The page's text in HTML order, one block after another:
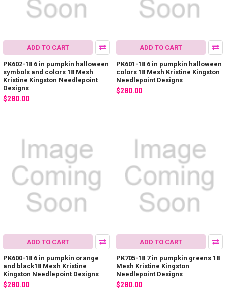
ADD TO CART
PK602-18 6 in pumpkin halloween
symbols and colors 18 Mesh
Kristine Kingston Needlepoint
Designs
$280.00
ADD TO CART
PK601-18 6 in pumpkin halloween
colors 18 Mesh Kristine Kingston
Needlepoint Designs
$280.00
ADD TO CART
PK600-18 6 in pumpkin orange
and black18 Mesh Kristine
Kingston Needlepoint Designs
$280.00
ADD TO CART
PK705-18 7 in pumpkin greens 18
Mesh Kristine Kingston
Needlepoint Designs
$280.00